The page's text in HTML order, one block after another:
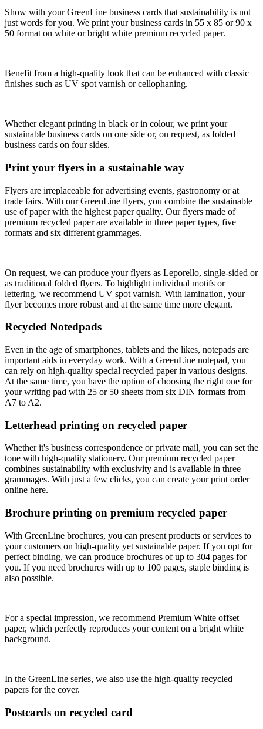
Show with your GreenLine business cards that sustainability is not
just words for you. We print your business cards in 55 x 85 or 90 x
50 format on white or bright white premium recycled paper.
Benefit from a high-quality look that can be enhanced with classic
finishes such as UV spot varnish or cellophaning.
Whether elegant printing in black or in colour, we print your
sustainable business cards on one side or, on request, as folded
business cards on four sides.
Print your flyers in a sustainable way
Flyers are irreplaceable for advertising events, gastronomy or at
trade fairs. With our GreenLine flyers, you combine the sustainable
use of paper with the highest paper quality. Our flyers made of
premium recycled paper are available in three paper types, five
formats and six different grammages.
On request, we can produce your flyers as Leporello, single-sided or
as traditional folded flyers. To highlight individual motifs or
lettering, we recommend UV spot varnish. With lamination, your
flyer becomes more robust and at the same time more elegant.
Recycled Notedpads
Even in the age of smartphones, tablets and the likes, notepads are
important aids in everyday work. With a GreenLine notepad, you
can rely on high-quality special recycled paper in various designs.
At the same time, you have the option of choosing the right one for
your writing pad with 25 or 50 sheets from six DIN formats from
A7 to A2.
Letterhead printing on recycled paper
Whether it's business correspondence or private mail, you can set the
tone with high-quality stationery. Our premium recycled paper
combines sustainability with exclusivity and is available in three
grammages. With just a few clicks, you can create your print order
online here.
Brochure printing on premium recycled paper
With GreenLine brochures, you can present products or services to
your customers on high-quality yet sustainable paper. If you opt for
perfect binding, we can produce brochures of up to 304 pages for
you. If you need brochures with up to 100 pages, staple binding is
also possible.
For a special impression, we recommend Premium White offset
paper, which perfectly reproduces your content on a bright white
background.
In the GreenLine series, we also use the high-quality recycled
papers for the cover.
Postcards on recycled card